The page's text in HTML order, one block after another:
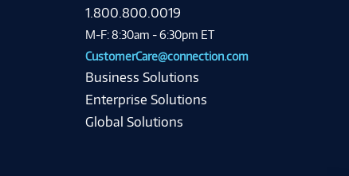
1.800.800.0019
M-F: 8:30am - 6:30pm ET
CustomerCare@connection.com
Business Solutions
Enterprise Solutions
Global Solutions